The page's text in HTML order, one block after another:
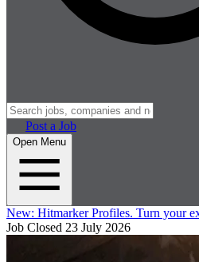
Post a Job
Open Menu
New: Hitmarker Profiles. Turn your
Job Closed 23 July 2026